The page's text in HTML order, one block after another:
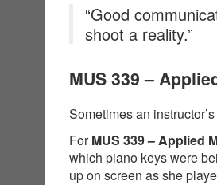
“Good
shoot a reality.”
MUS 339 –
Sometimes an
ForMUS 339 – Applied
which piano keys were
up on screen as she